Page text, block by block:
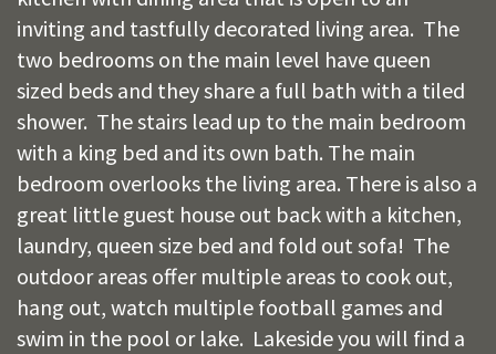
inviting and tastfully decorated living area. The
two bedrooms on the main level have queen
sized beds and they share a full bath with a tiled
shower. The stairs lead up to the main bedroom
with a king bed and its own bath. The main
bedroom overlooks the living area. There is also a
great little guest house out back with a kitchen,
laundry, queen size bed and fold out sofa! The
outdoor areas offer multiple areas to cook out,
hang out, watch multiple football games and
swim in the pool or lake. Lakeside you will find a